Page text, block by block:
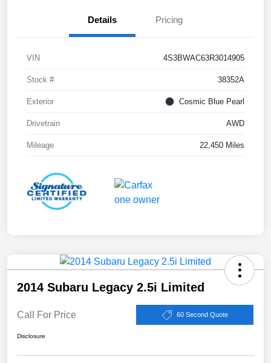
Details Pricing
VIN 4S3BWAC63R3014905
Stock # 38352A
Exterior Cosmic Blue Pearl
Drivetrain AWD
Mileage 22,450 Miles
2014 Subaru Legacy 2.5i Limited
Call For Price 60 Second Quote
Disclosure